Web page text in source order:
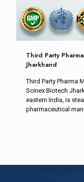
Third Party
Jharkhand
Third Party Pharma
Scinex Biotech
eastern India, is
pharmaceutical